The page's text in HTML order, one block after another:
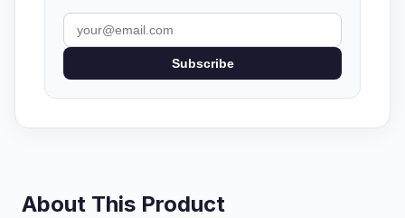
Subscribe
About This Product